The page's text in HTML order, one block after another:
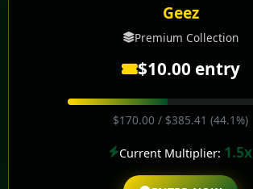
Geez
Premium Collection
$10.00 entry
$170.00 / $385.41 (44.1%)
Current Multiplier: 1.5x